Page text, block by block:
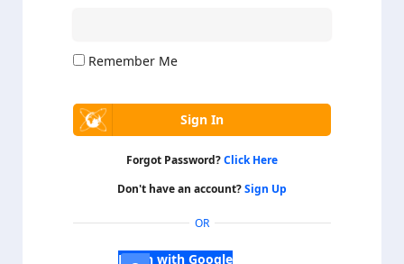
Remember Me
Forgot Password?Click Here
Don't have an account?Sign Up
OR
Login with Google